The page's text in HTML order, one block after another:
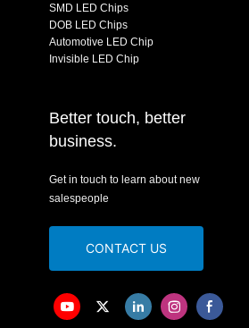
SMD LED Chips
DOB LED Chips
Automotive LED Chip
Invisible LED Chip
Better touch, better
business.
Get in touch to learn about new
salespeople
CONTACT US